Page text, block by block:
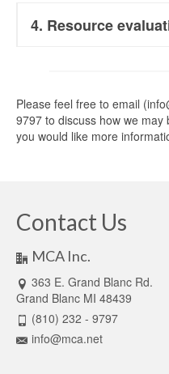
4. Resource
Please feel free to email
9797 to discuss how we
you would like more
Contact Us
MCA Inc.
363 E. Grand Blanc Rd.
Grand Blanc MI 48439
(810) 232 - 9797
info@mca.net